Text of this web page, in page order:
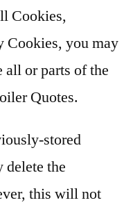
Cookies,
Cookies, you may
all or parts of the
Quotes.
stored
delete the
this will not